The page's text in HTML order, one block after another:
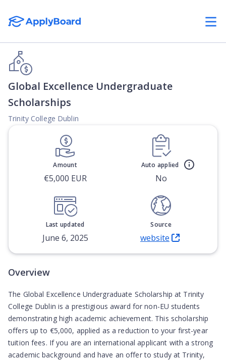
Global Excellence Undergraduate
Scholarships
Trinity College Dublin
Amount
€5,000 EUR
Auto applied
No
Last updated
June 6, 2025
Source
website
(Opens in new tab)
Overview
The Global Excellence Undergraduate Scholarship at Trinity
College Dublin is a prestigious award for non-EU students
demonstrating high academic achievement. This scholarship
offers up to €5,000, applied as a reduction to your first-year
tuition fees. If you are an international applicant with a strong
academic background and have an offer to study at Trinity,